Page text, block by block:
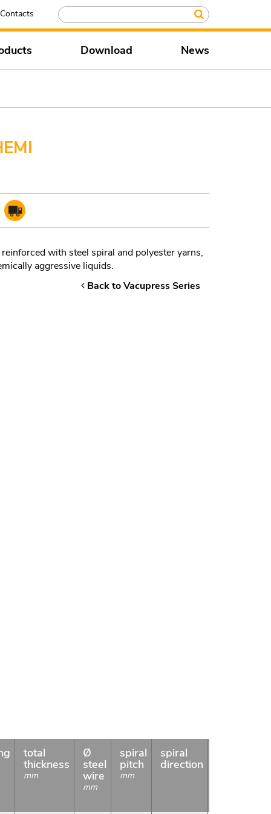
Contacts
Download News
with steel spiral and polyester yarns,
aggressive liquids.
Back to Vacupress Series
total
thickness
mm
Ø
steel
wire
mm
spiral
pitch
mm
spiral
direction